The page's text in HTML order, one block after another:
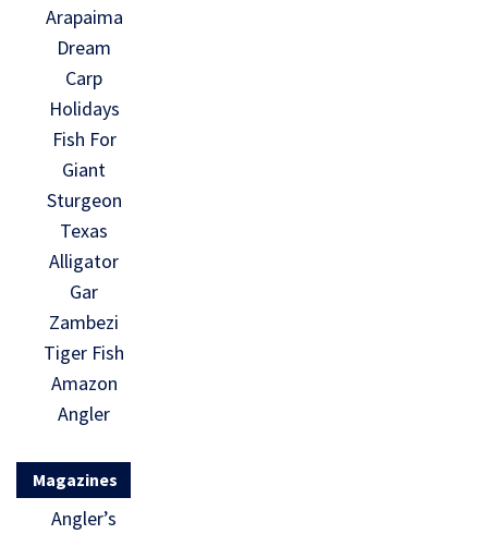
Arapaima
Dream
Carp
Holidays
Fish For
Giant
Sturgeon
Texas
Alligator
Gar
Zambezi
Tiger Fish
Amazon
Angler
Magazines
Angler’s